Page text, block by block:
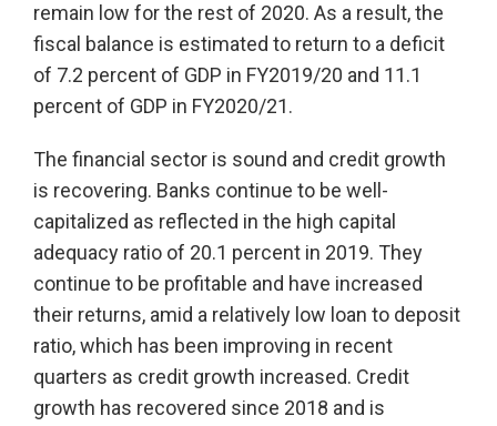
remain low for the rest of 2020. As a result, the
fiscal balance is estimated to return to a deficit
of 7.2 percent of GDP in FY2019/20 and 11.1
percent of GDP in FY2020/21.
The financial sector is sound and credit growth
is recovering. Banks continue to be well-
capitalized as reflected in the high capital
adequacy ratio of 20.1 percent in 2019. They
continue to be profitable and have increased
their returns, amid a relatively low loan to deposit
ratio, which has been improving in recent
quarters as credit growth increased. Credit
growth has recovered since 2018 and is